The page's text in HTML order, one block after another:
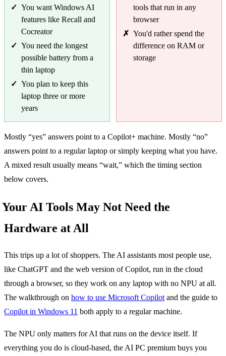
You want Windows AI
features like Recall and
Cocreator
You need the longest
possible battery from a
thin laptop
You plan to keep this
laptop three or more
years
tools that run in any
browser
You'd rather spend the
difference on RAM or
storage
Mostly “yes” answers point to a Copilot+ machine. Mostly “no”
answers point to a regular laptop or simply keeping what you have.
A mixed result usually means “wait,” which the timing section
below covers.
Your AI Tools May Not Need the
Hardware at All
This trips up a lot of shoppers. The AI assistants most people use,
like ChatGPT and the web version of Copilot, run in the cloud
through a browser, so they work on any laptop with no NPU at all.
The walkthrough on how to use Microsoft Copilotand the guide to
Copilot in Windows 11 both apply to a regular machine.
The NPU only matters for AI that runs on the device itself. If
everything you do is cloud-based, the AI PC premium buys you